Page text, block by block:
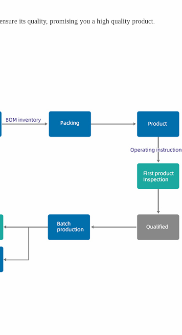
its quality, promising you a high quality product.